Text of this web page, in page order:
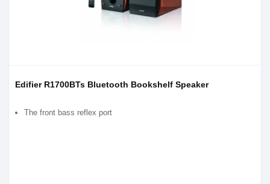
Edifier R1700BTs Bluetooth Bookshelf Speaker
The front bass reflex port